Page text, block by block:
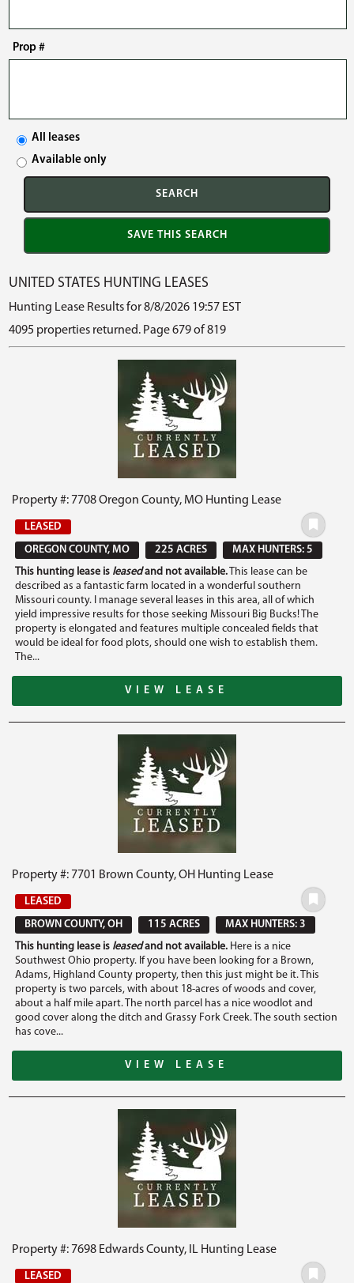
Prop #
All leases
Available only
UNITED STATES HUNTING LEASES
Hunting Lease Results for 8/8/2026 19:57 EST
4095 properties returned. Page 679 of 819
Property #: 7708 Oregon County, MO Hunting Lease
LEASED
OREGON COUNTY, MO
225 ACRES
MAX HUNTERS: 5
This hunting lease is leasedand not available.This lease can be
described as a fantastic farm located in a wonderful southern
Missouri county. I manage several leases in this area, all of which
yield impressive results for those seeking Missouri Big Bucks! The
property is elongated and features multiple concealed fields that
would be ideal for food plots, should one wish to establish them.
The...
VIEW LEASE
Property #: 7701 Brown County, OH Hunting Lease
LEASED
BROWN COUNTY, OH
115 ACRES
MAX HUNTERS: 3
This hunting lease is leasedand not available. Here is a nice
Southwest Ohio property. If you have been looking for a Brown,
Adams, Highland County property, then this just might be it. This
property is two parcels, with about 18-acres of woods and cover,
about a half mile apart. The north parcel has a nice woodlot and
good cover along the ditch and Grassy Fork Creek. The south section
has cove...
VIEW LEASE
Property #: 7698 Edwards County, IL Hunting Lease
LEASED